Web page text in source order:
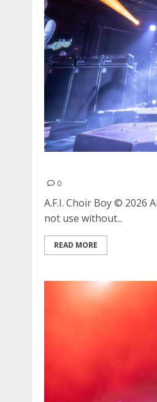
0
A.F.I. Choir Boy © 2026
not use without...
READ MORE